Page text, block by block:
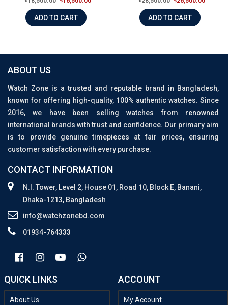
ADD TO CART ADD TO CART
ABOUT US
Watch Zone is a trusted and reputable brand in Bangladesh,
known for offering high-quality, 100% authentic watches. Since
2016, we have been selling watches from renowned
international brands with trust and confidence. Our primary aim
is to provide genuine timepieces at fair prices, ensuring
customer satisfaction with every purchase.
CONTACT INFORMATION
N.I. Tower, Level 2, House 01, Road 10, Block E, Banani,
Dhaka-1213, Bangladesh
info@watchzonebd.com
01934-764333
QUICK LINKS
About Us
ACCOUNT
My Account